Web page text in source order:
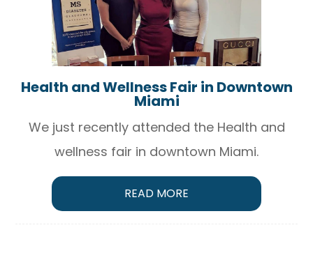
Health and Wellness Fair in Downtown
Miami
We just recently attended the Health and
wellness fair in downtown Miami.
READ MORE